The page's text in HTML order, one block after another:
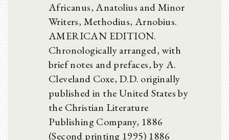
Africanus, Anatolius and Minor
Writers, Methodius, Arnobius.
AMERICAN EDITION.
Chronologically arranged, with
brief notes and prefaces, by A.
Cleveland Coxe, D.D. originally
published in the United States by
the Christian Literature
Publishing Company, 1886
(Second printing 1995) 1886